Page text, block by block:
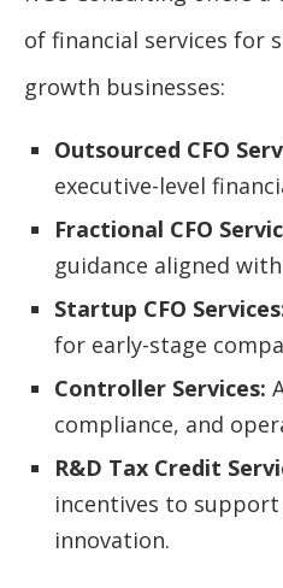
of financial services for
growth businesses:
Outsourced CFO
executive-level
Fractional CFO
guidance aligned
Startup CFO
for early-stage
Controller Services:
compliance, and
R&D Tax Credit
incentives to
innovation.